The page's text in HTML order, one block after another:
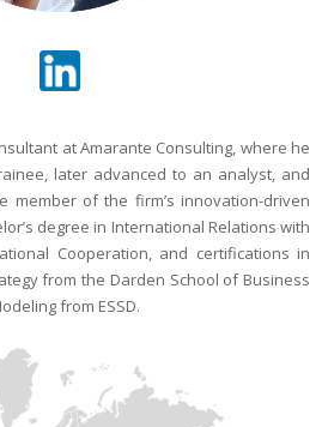
at Amarante Consulting, where he
later advanced to an analyst, and
member of the firm’s innovation-driven
degree in International Relations with
Cooperation, and certifications in
from the Darden School of Business
from ESSD.